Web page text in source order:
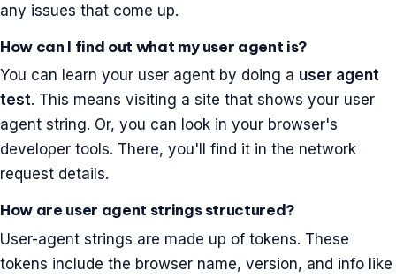
any issues that come up.
How can I find out what my user agent is?
You can learn your user agent by doing a user agent
test. This means visiting a site that shows your user
agent string. Or, you can look in your browser's
developer tools. There, you'll find it in the network
request details.
How are user agent strings structured?
User-agent strings are made up of tokens. These
tokens include the browser name, version, and info like